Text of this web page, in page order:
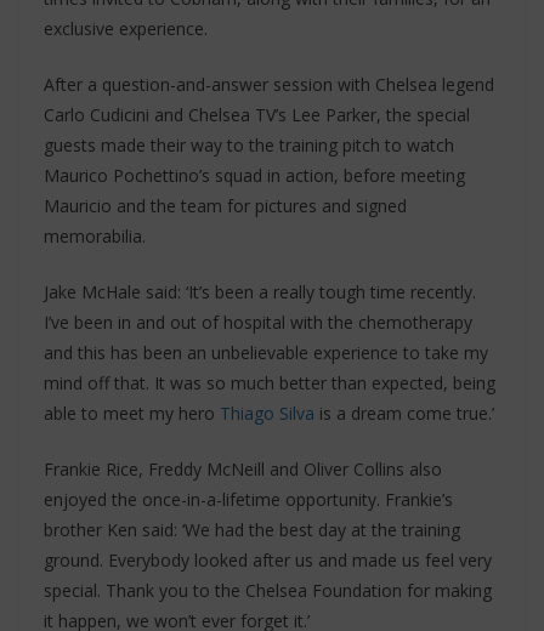
exclusive experience.
After a question-and-answer session with Chelsea legend
Carlo Cudicini and Chelsea TV’s Lee Parker, the special
guests made their way to the training pitch to watch
Maurico Pochettino’s squad in action, before meeting
Mauricio and the team for pictures and signed
memorabilia.
Jake McHale said: ‘It’s been a really tough time recently.
I’ve been in and out of hospital with the chemotherapy
and this has been an unbelievable experience to take my
mind off that. It was so much better than expected, being
able to meet my hero Thiago Silva is a dream come true.’
Frankie Rice, Freddy McNeill and Oliver Collins also
enjoyed the once-in-a-lifetime opportunity. Frankie’s
brother Ken said: ‘We had the best day at the training
ground. Everybody looked after us and made us feel very
special. Thank you to the Chelsea Foundation for making
it happen, we won’t ever forget it.’